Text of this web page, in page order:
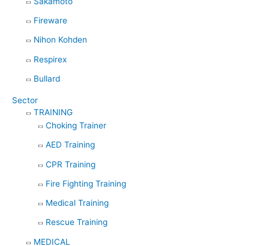
Fireware
Nihon Kohden
Respirex
Bullard
Sector
TRAINING
Choking Trainer
AED Training
CPR Training
Fire Fighting Training
Medical Training
Rescue Training
MEDICAL